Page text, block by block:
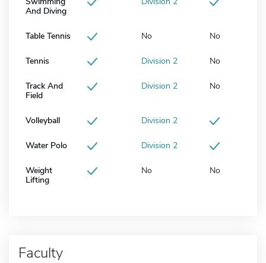
And Diving
Table Tennis No No
Tennis Division 2 No
Track And
Field
Division 2 No
Volleyball Division 2
Water Polo Division 2
Weight
Lifting
No No
Faculty